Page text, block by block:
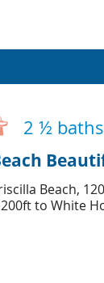
2 ½ baths
Beach,
to White